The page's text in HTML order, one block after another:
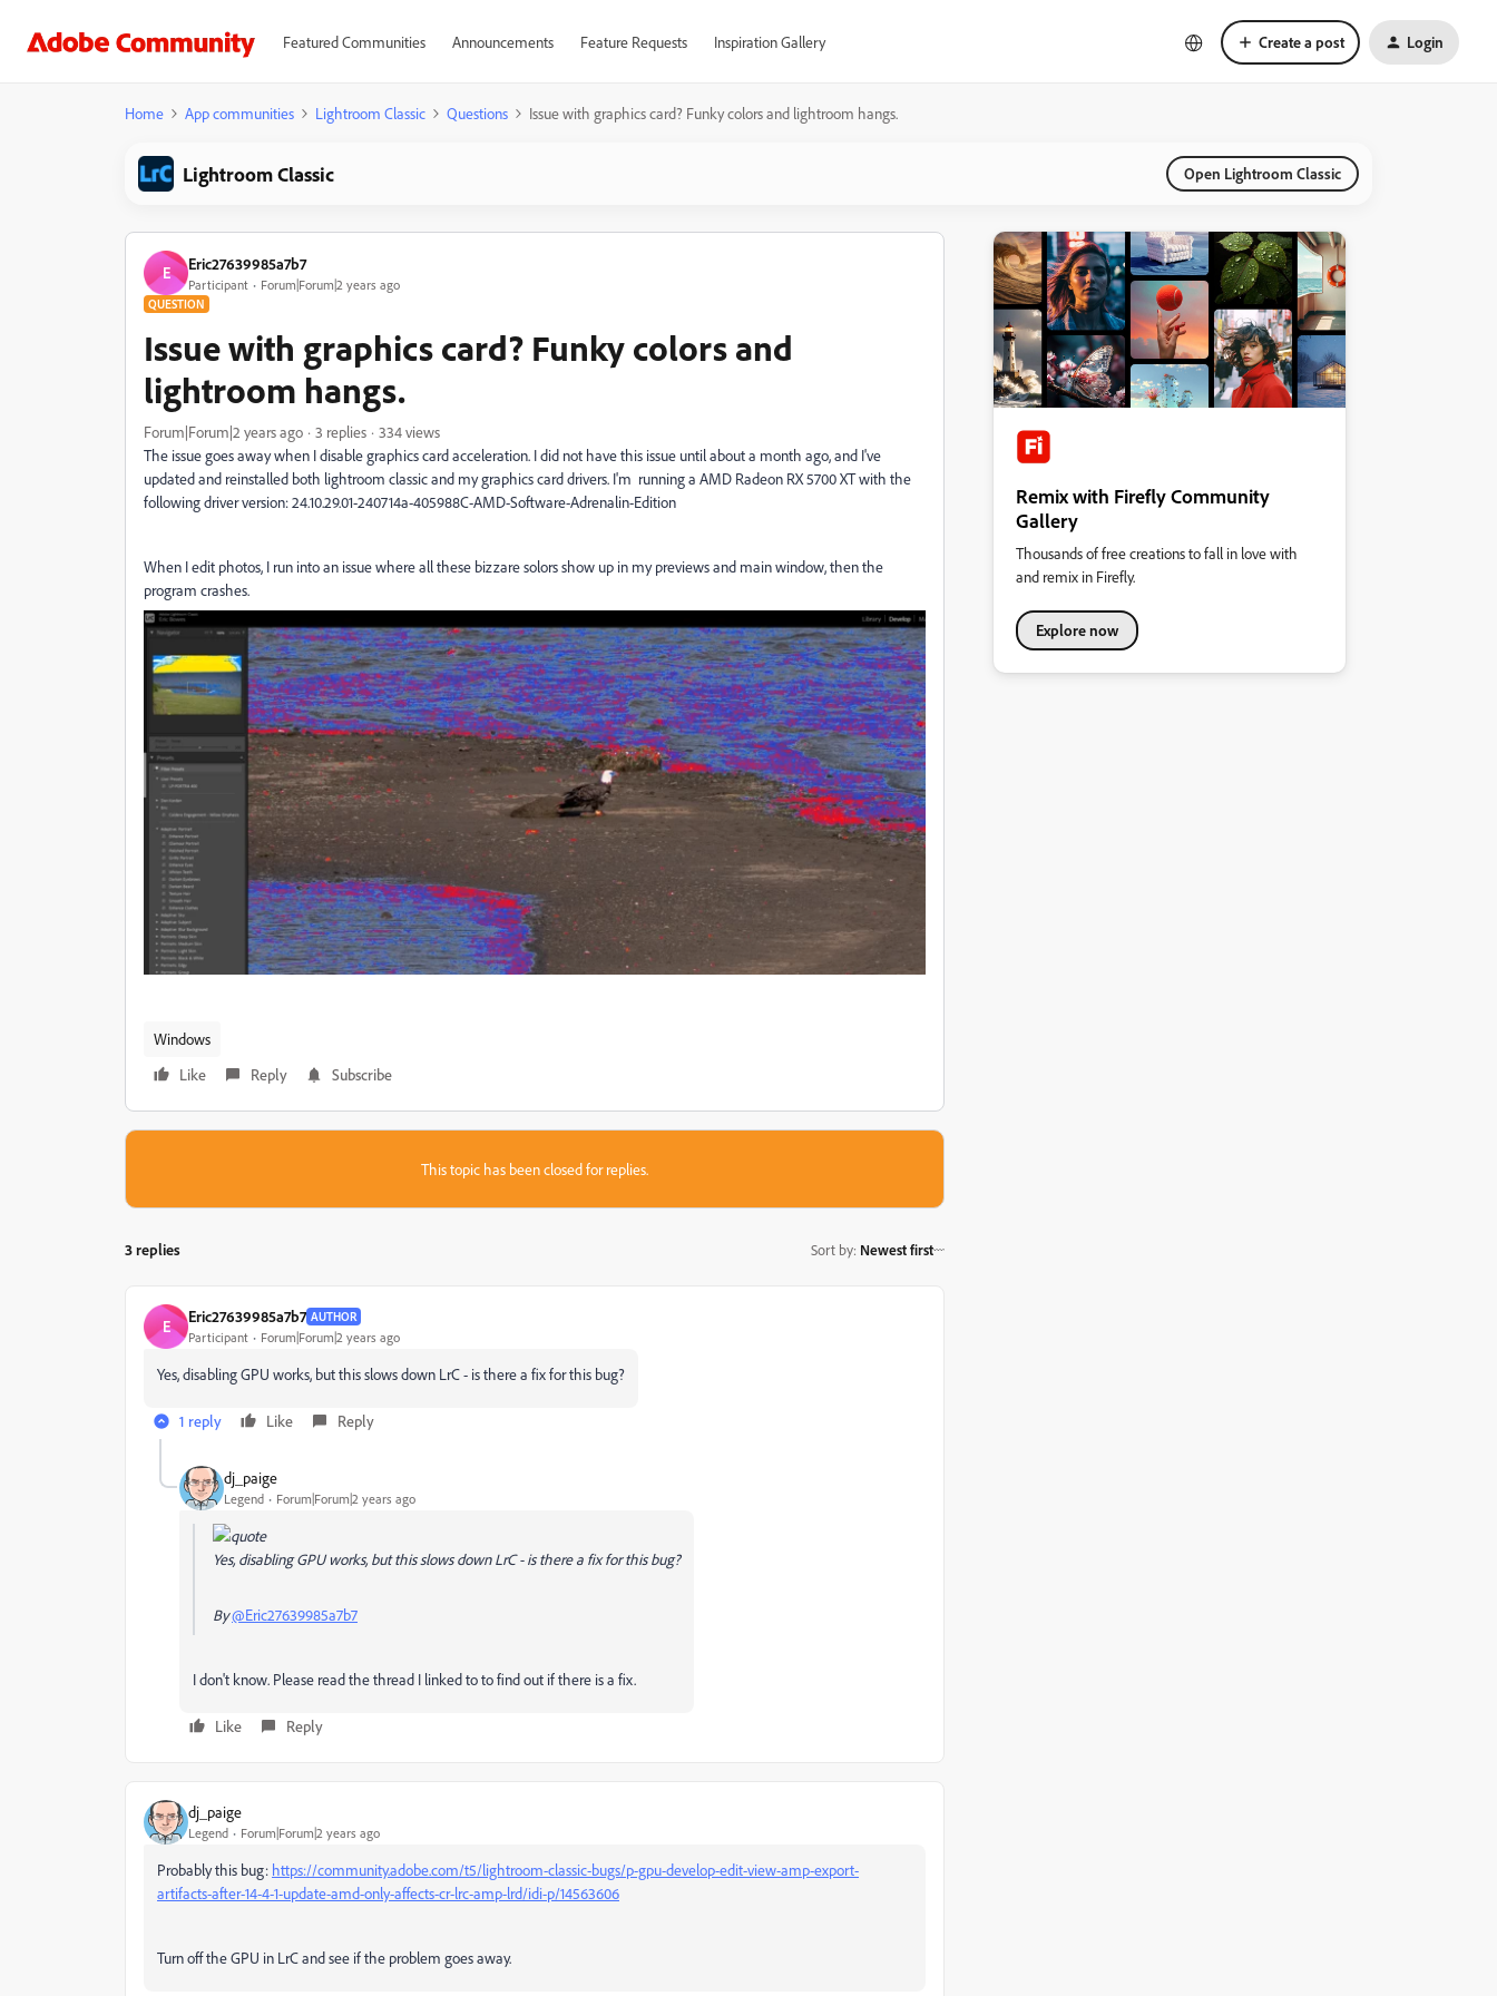
Featured Communities Announcements Feature Requests Inspiration Gallery Create a post Login
Home App communities Lightroom Classic Questions Issue with graphics card? Funky colors and lightroom hangs.
Lightroom Classic Open Lightroom Classic
E Eric27639985a7b7
Participant Forum|Forum|2 years ago
QUESTION
Issue with graphics card? Funky colors and
lightroom hangs.
Forum|Forum|2 years ago 3 replies
334 views
The issue goes away when I disable graphics card acceleration. I did not have this issue until about a month ago, and I've
updated and reinstalled both lightroom classic and my graphics card drivers. I'm running a AMD Radeon RX 5700 XT with the
following driver version: 24.10.29.01-240714a-405988C-AMD-Software-Adrenalin-Edition
When I edit photos, I run into an issue where all these bizzare solors show up in my previews and main window, then the
program crashes.
Windows
Like
Reply Subscribe
This topic has been closed for replies.
3 replies Sort by: Newest first
E Eric27639985a7b7 AUTHOR
Participant Forum|Forum|2 years ago
Yes, disabling GPU works, but this slows down LrC - is there a fix for this bug?
1 reply Like Reply
dj_paige
Legend Forum|Forum|2 years ago
Yes, disabling GPU works, but this slows down LrC - is there a fix for this bug?
By@Eric27639985a7b7
I don't know. Please read the thread I linked to to find out if there is a fix.
Like Reply
dj_paige
Legend Forum|Forum|2 years ago
Probably this bug: https://community.adobe.com/t5/lightroom-classic-bugs/p-gpu-develop-edit-view-amp-export-
artifacts-after-14-4-1-update-amd-only-affects-cr-lrc-amp-lrd/idi-p/14563606
Turn off the GPU in LrC and see if the problem goes away.
Remix with Firefly Community
Gallery
Thousands of free creations to fall in love with
and remix in Firefly.
Explore now